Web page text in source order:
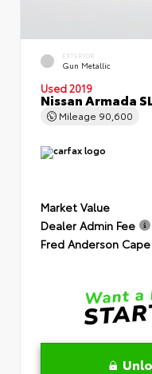
EXTERIOR
Gun Metallic
Used 2019
Nissan Armada
Mileage 90,600
Market Value
Dealer Admin Fee
Fred Anderson